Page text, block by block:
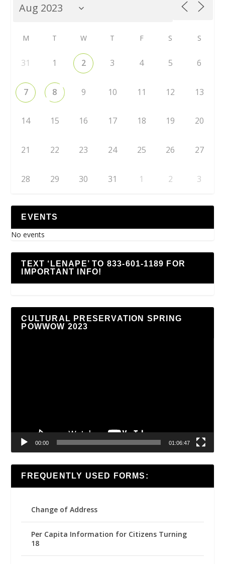
M T W T F S S
31 1 2 3 4 5 6
7 8 9 10 11 12 13
14 15 16 17 18 19 20
21 22 23 24 25 26 27
28 29 30 31 1 2 3
EVENTS
No events
TEXT ‘LENAPE’ TO 833-601-1189 FOR
IMPORTANT INFO!
CULTURAL PRESERVATION SPRING
POWWOW 2023
00:00 01:06:47
FREQUENTLY USED FORMS:
Change of Address
Per Capita Information for Citizens Turning
18